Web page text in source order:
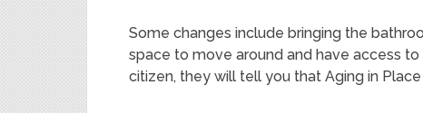
Some changes include bringing the
space to move around and have access
citizen, they will tell you that Aging in